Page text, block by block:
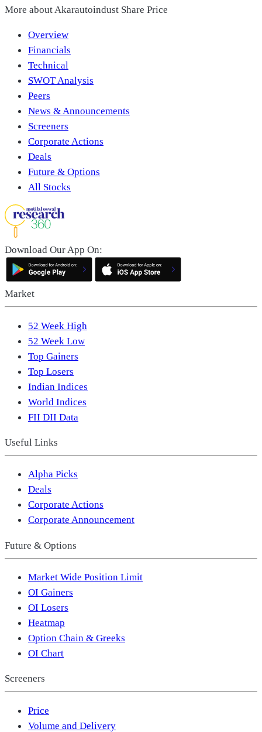
More about Akarautoindust Share Price
Overview
Financials
Technical
SWOT Analysis
Peers
News & Announcements
Screeners
Corporate Actions
Deals
Future & Options
All Stocks
Download Our App On:
Market
52 Week High
52 Week Low
Top Gainers
Top Losers
Indian Indices
World Indices
FII DII Data
Useful Links
Alpha Picks
Deals
Corporate Actions
Corporate Announcement
Future & Options
Market Wide Position Limit
OI Gainers
OI Losers
Heatmap
Option Chain & Greeks
OI Chart
Screeners
Price
Volume and Delivery